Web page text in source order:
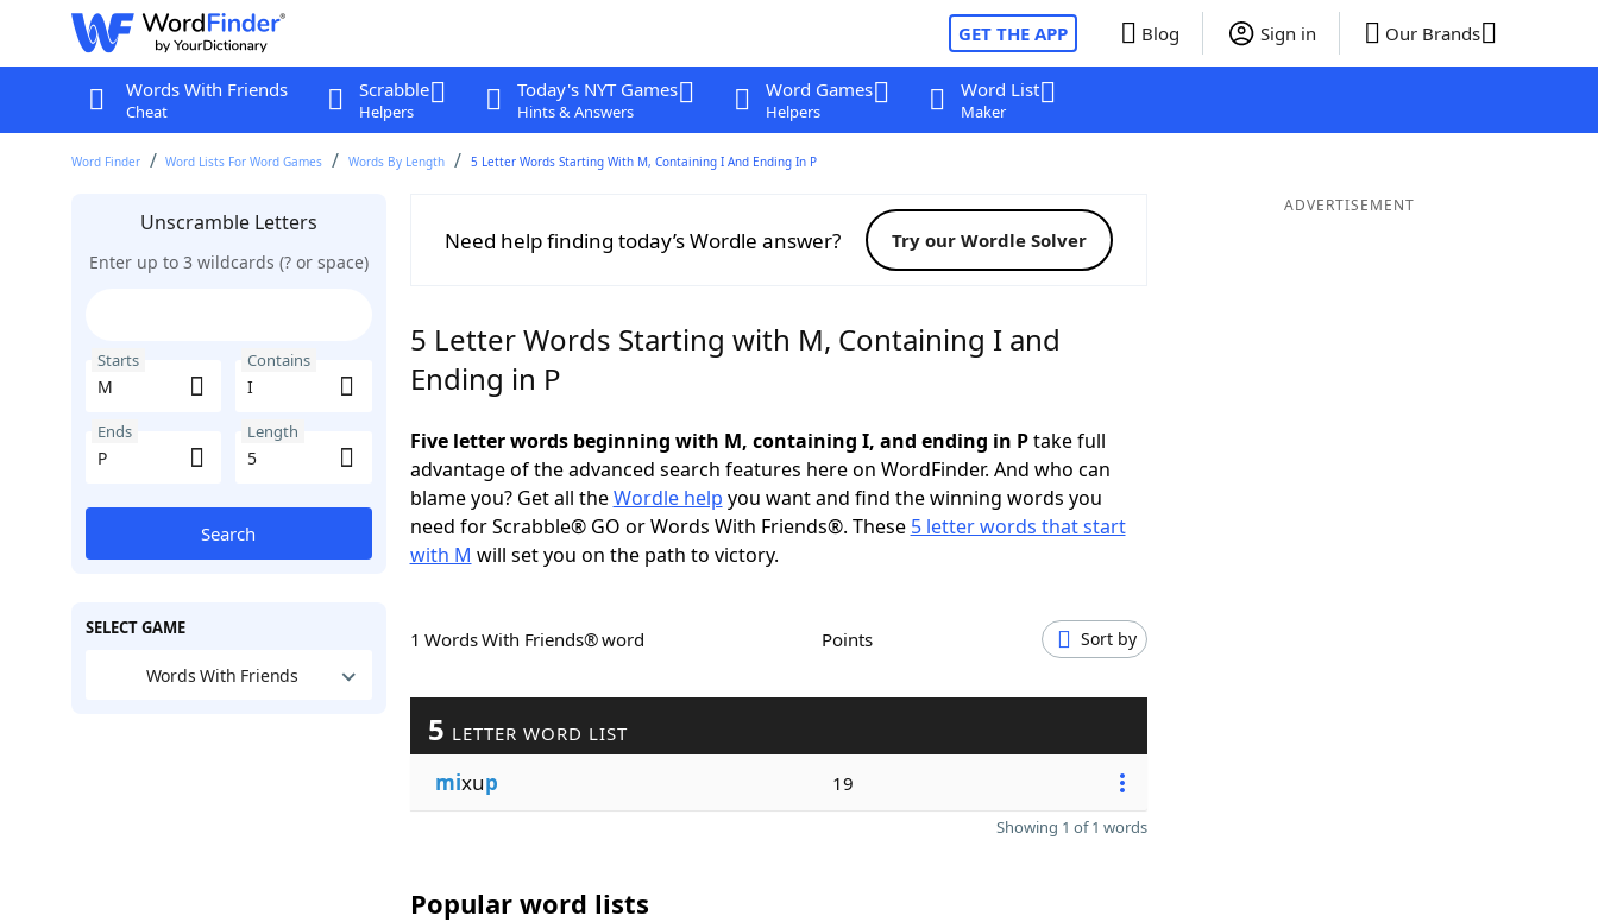
GET THE APP Blog Sign in Our Brands
Words With Friends
Cheat
Scrabble
Helpers
Today's NYT Games
Hints & Answers
Word Games
Helpers
Word List
Maker
Word Finder Word Lists For Word Games Words By Length 5 Letter Words Starting With M, Containing I And Ending In P
Unscramble Letters
Enter up to 3 wildcards (? or space)
Starts Contains
Ends Length
Search
SELECT GAME
Words With Friends
Need help finding today’s Wordle answer? Try our Wordle Solver
5 Letter Words Starting with M, Containing I and
Ending in P
Five letter words beginning with M, containing I, and ending in Ptake full
advantage of the advanced search features here on WordFinder. And who can
blame you? Get all theWordle help you want and find the winning words you
need for Scrabble® GO or Words With Friends®. These 5 letter words that start
with M will set you on the path to victory.
1 Words With Friends® word Points Sort by
5 LETTER WORD LIST
mixup 19
Showing 1 of 1 words
Popular word lists
ADVERTISEMENT